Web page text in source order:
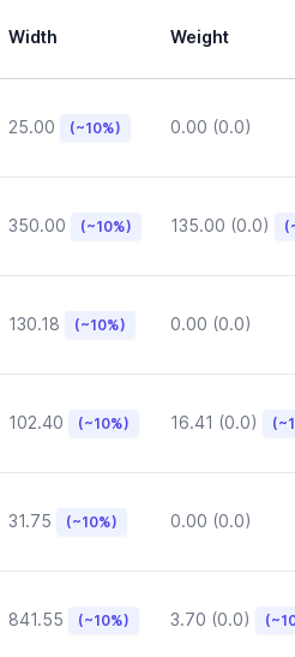
Width Weight
25.00 (~10%) 0.00 (0.0)
350.00 (~10%) 135.00 (0.0)
130.18 (~10%) 0.00 (0.0)
102.40 (~10%) 16.41 (0.0)
31.75 (~10%) 0.00 (0.0)
841.55 (~10%) 3.70 (0.0)